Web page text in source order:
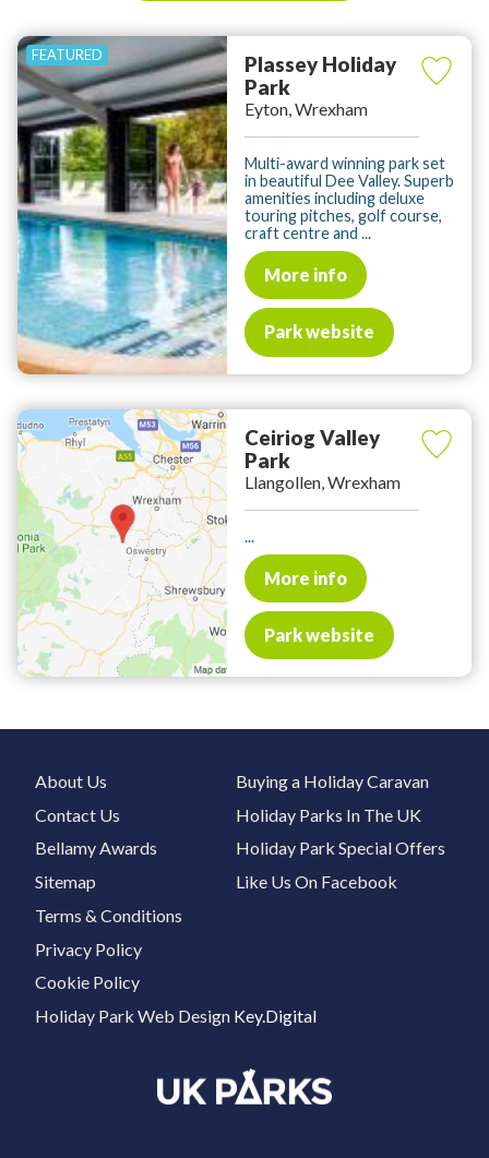
Plassey Holiday
Park
Eyton, Wrexham
Multi-award winning park set
in beautiful Dee Valley. Superb
amenities including deluxe
touring pitches, golf course,
craft centre and ...
More info
Park website
Ceiriog Valley
Park
Llangollen, Wrexham
...
More info
Park website
About Us
Contact Us
Bellamy Awards
Sitemap
Buying a Holiday Caravan
Holiday Parks In The UK
Holiday Park Special Offers
Like Us On Facebook
Terms & Conditions
Privacy Policy
Cookie Policy
Holiday Park Web Design Key.Digital